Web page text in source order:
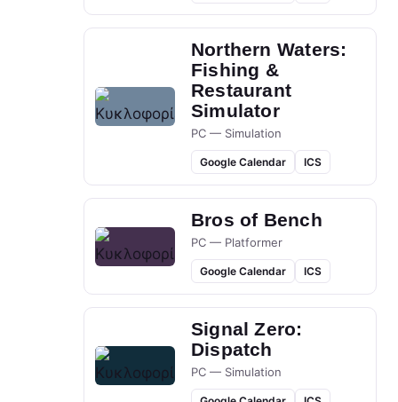
Northern Waters:
Fishing &
Restaurant
Simulator
PC — Simulation
Google Calendar ICS
Bros of Bench
PC — Platformer
Google Calendar ICS
Signal Zero:
Dispatch
PC — Simulation